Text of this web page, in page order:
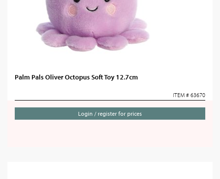
Palm Pals Oliver Octopus Soft Toy 12.7cm
ITEM # 63670
Login / register for prices